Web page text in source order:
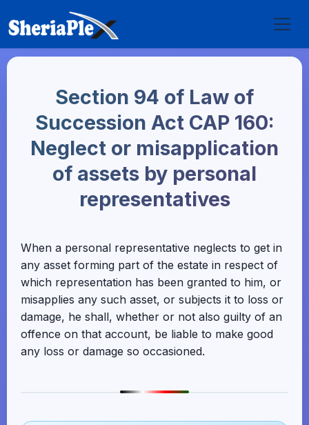
Section 94 of Law of
Succession Act CAP 160:
Neglect or misapplication
of assets by personal
representatives
When a personal representative neglects to get in
any asset forming part of the estate in respect of
which representation has been granted to him, or
misapplies any such asset, or subjects it to loss or
damage, he shall, whether or not also guilty of an
offence on that account, be liable to make good
any loss or damage so occasioned.